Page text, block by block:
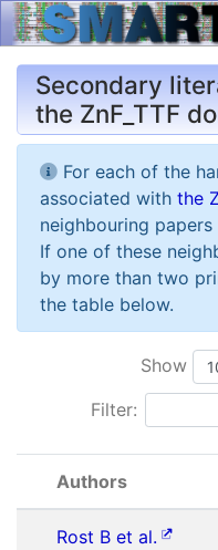
Secondary
the ZnF_TTF
For each of the
associated with the
neighbouring
If one of these
by more than two
the table below.
Show
Filter:
Authors
Rost B et al.